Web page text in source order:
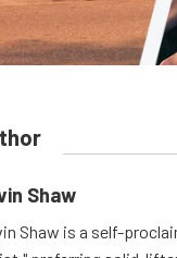
Shaw
Shaw is a self-